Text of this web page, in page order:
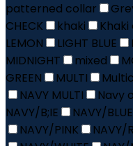
patterned collar
CHECK
khaki
LEMON
LIGHT BLUE
MIDNIGHT
mixed
GREEN
MULTI
NAVY MULTI
Navy
NAVY/B;IE
NAVY/BLUE
NAVY/PINK
NAVY/